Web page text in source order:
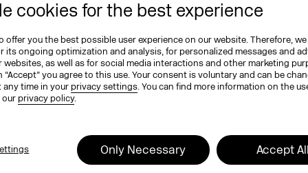
cookies for the best experience
offer you the best possible user experience on our website. Therefore, we
its ongoing optimization and analysis, for personalized messages and
websites, as well as for social media interactions and other marketing
“Accept” you agree to this use. Your consent is voluntary and can be
any time in yourprivacy settings. You can find more information on the
ourprivacy policy.
Only Necessary Accept
you can use a wide range of
complexity:
scoring methods that work
team members can assign one to
for each suggestion at the end.
is not really appropriate for more
when you have a lot of ideas that